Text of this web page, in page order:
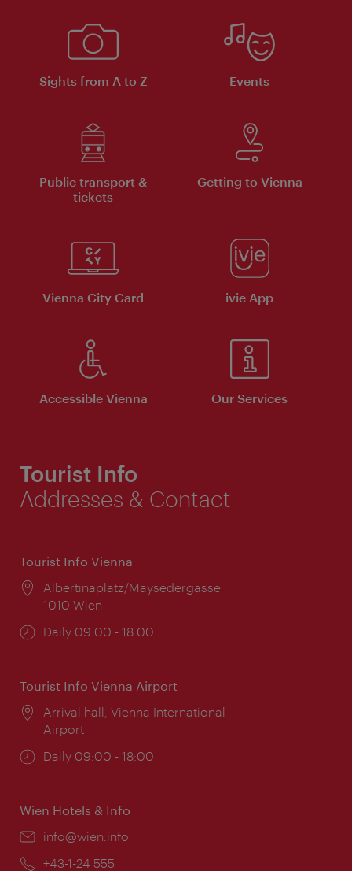
Sights from A to Z Events
Public transport &
tickets
Getting to Vienna
Vienna City Card ivie App
Accessible Vienna Our Services
Tourist Info
Addresses & Contact
Tourist Info Vienna
Location:
Albertinaplatz/Maysedergasse
1010 Wien
Opening
Daily 09:00 - 18:00
Tourist Info Vienna Airport
Location:
Arrival hall, Vienna International
Airport
Opening
Daily 09:00 - 18:00
Wien Hotels & Info
Email:
info@wien.info
Phone:
+43-1-24 555